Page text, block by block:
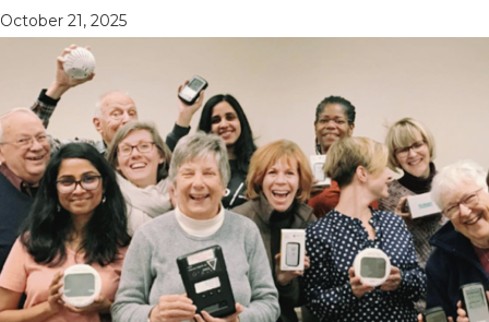
October 21, 2025